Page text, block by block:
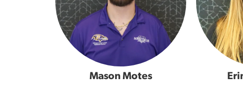
Mason Motes